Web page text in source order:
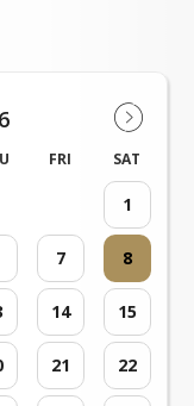
FRI SAT
1
7 8
14 15
21 22